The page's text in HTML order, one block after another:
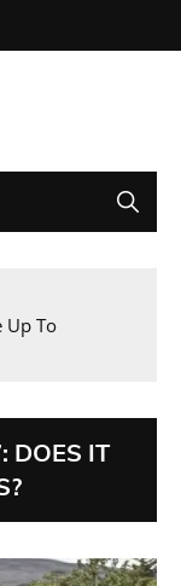
Up To
DOES IT